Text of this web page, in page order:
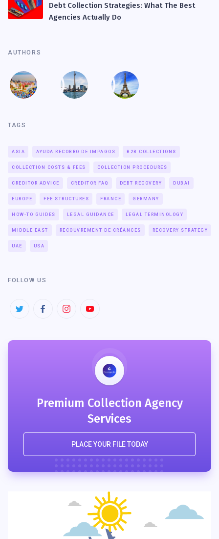
Debt Collection Strategies: What The Best
Agencies Actually Do
AUTHORS
TAGS
ASIA AYUDA RECOBRO DE IMPAGOS B2B COLLECTIONS
COLLECTION COSTS & FEES COLLECTION PROCEDURES
CREDITOR ADVICE CREDITOR FAQ DEBT RECOVERY DUBAI
EUROPE FEE STRUCTURES FRANCE GERMANY
HOW-TO GUIDES LEGAL GUIDANCE LEGAL TERMINOLOGY
MIDDLE EAST RECOUVREMENT DE CRÉANCES RECOVERY STRATEGY
UAE USA
FOLLOW US
Premium Collection Agency
Services
PLACE YOUR FILE TODAY